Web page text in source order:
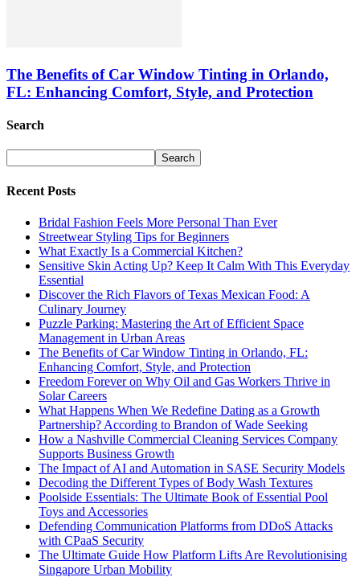
The Benefits of Car Window Tinting in Orlando,
FL: Enhancing Comfort, Style, and Protection
Search
Recent Posts
Bridal Fashion Feels More Personal Than Ever
Streetwear Styling Tips for Beginners
What Exactly Is a Commercial Kitchen?
Sensitive Skin Acting Up? Keep It Calm With This Everyday
Essential
Discover the Rich Flavors of Texas Mexican Food: A
Culinary Journey
Puzzle Parking: Mastering the Art of Efficient Space
Management in Urban Areas
The Benefits of Car Window Tinting in Orlando, FL:
Enhancing Comfort, Style, and Protection
Freedom Forever on Why Oil and Gas Workers Thrive in
Solar Careers
What Happens When We Redefine Dating as a Growth
Partnership? According to Brandon of Wade Seeking
How a Nashville Commercial Cleaning Services Company
Supports Business Growth
The Impact of AI and Automation in SASE Security Models
Decoding the Different Types of Body Wash Textures
Poolside Essentials: The Ultimate Book of Essential Pool
Toys and Accessories
Defending Communication Platforms from DDoS Attacks
with CPaaS Security
The Ultimate Guide How Platform Lifts Are Revolutionising
Singapore Urban Mobility